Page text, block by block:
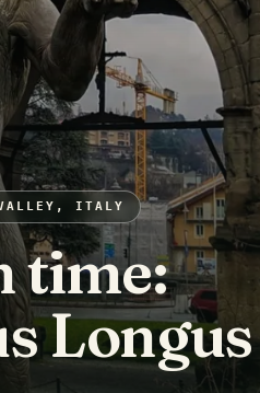
ITALY
time:
Longus